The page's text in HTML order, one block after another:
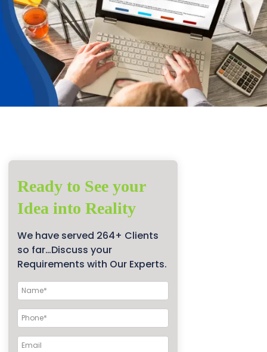
Ready to See your
Idea into Reality
We have served 264+ Clients
so far…Discuss your
Requirements with Our Experts.
Call